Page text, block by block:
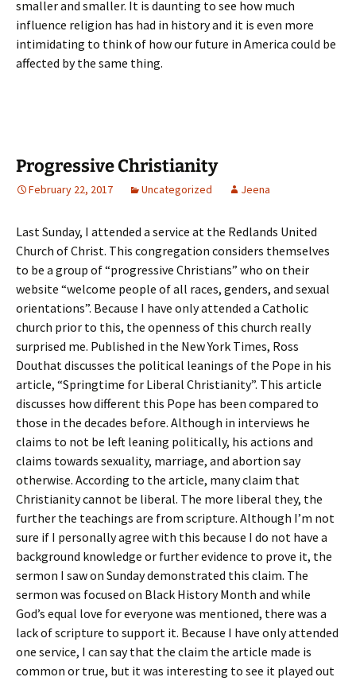
smaller and smaller. It is daunting to see how much
influence religion has had in history and it is even more
intimidating to think of how our future in America could be
affected by the same thing.
Progressive Christianity
February 22, 2017 Uncategorized Jeena
Last Sunday, I attended a service at the Redlands United
Church of Christ. This congregation considers themselves
to be a group of “progressive Christians” who on their
website “welcome people of all races, genders, and sexual
orientations”. Because I have only attended a Catholic
church prior to this, the openness of this church really
surprised me. Published in the New York Times, Ross
Douthat discusses the political leanings of the Pope in his
article, “Springtime for Liberal Christianity”. This article
discusses how different this Pope has been compared to
those in the decades before. Although in interviews he
claims to not be left leaning politically, his actions and
claims towards sexuality, marriage, and abortion say
otherwise. According to the article, many claim that
Christianity cannot be liberal. The more liberal they, the
further the teachings are from scripture. Although I’m not
sure if I personally agree with this because I do not have a
background knowledge or further evidence to prove it, the
sermon I saw on Sunday demonstrated this claim. The
sermon was focused on Black History Month and while
God’s equal love for everyone was mentioned, there was a
lack of scripture to support it. Because I have only attended
one service, I can say that the claim the article made is
common or true, but it was interesting to see it played out